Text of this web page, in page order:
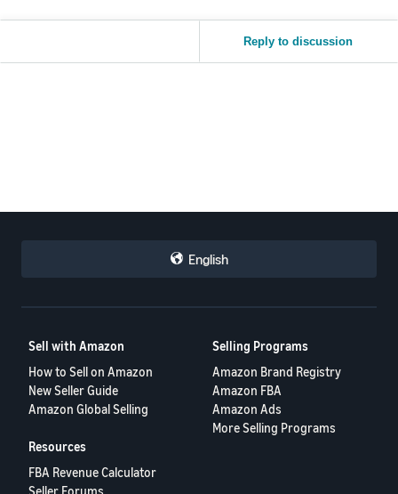
Reply to discussion
English
Sell with Amazon
How to Sell on Amazon
New Seller Guide
Amazon Global Selling
Selling Programs
Amazon Brand Registry
Amazon FBA
Amazon Ads
More Selling Programs
Resources
FBA Revenue Calculator
Seller Forums